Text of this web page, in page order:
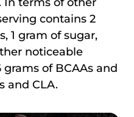
contains 2
1 gram of sugar,
noticeable
of BCAAs and
and CLA.